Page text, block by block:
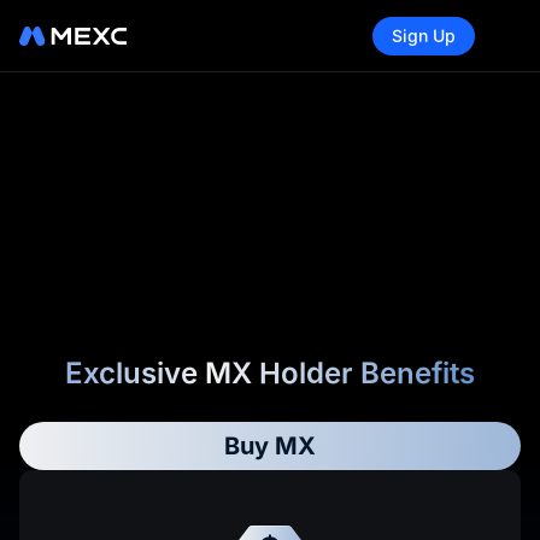
Sign Up
Exclusive MX Holder Benefits
Buy MX